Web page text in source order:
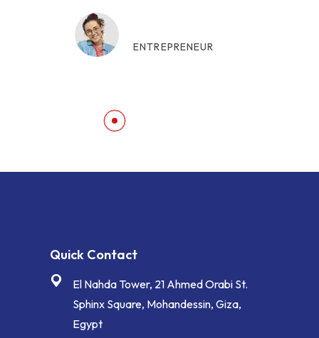
ENTREPRENEUR
Quick Contact
El Nahda Tower, 21 Ahmed Orabi St.
Sphinx Square, Mohandessin, Giza,
Egypt